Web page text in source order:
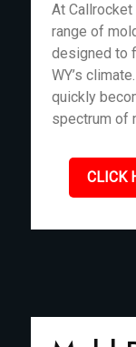
At
range of
designed to
WY’s
quickly
spectrum of
CLICK